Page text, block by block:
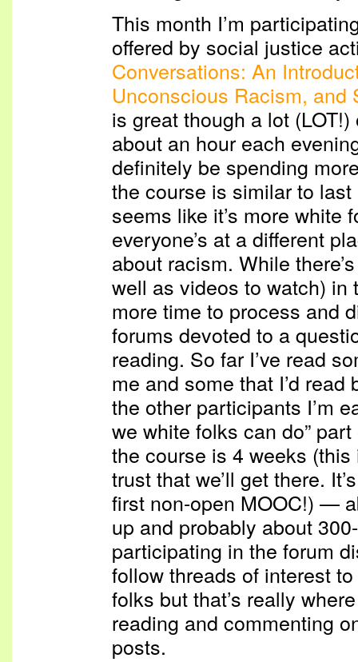
This month I’m
offered by social justice
Conversations: An
Unconscious Racism, and
is great though a lot
about an hour each
definitely be spending
the course is similar to
seems like it’s more white
everyone’s at a different
about racism. While
well as videos to watch) in
more time to process and
forums devoted to a
reading. So far I’ve read
me and some that I’d
the other participants I’m
we white folks can do”
the course is 4 weeks
trust that we’ll get there.
first non-open MOOC!) —
up and probably about
participating in the forum
follow threads of interest
folks but that’s really
reading and commenting
posts.